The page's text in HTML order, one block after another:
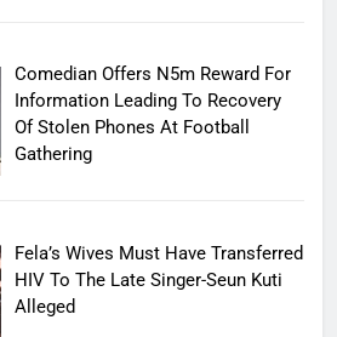
Comedian Offers N5m Reward For
Information Leading To Recovery
Of Stolen Phones At Football
Gathering
Fela’s Wives Must Have Transferred
HIV To The Late Singer-Seun Kuti
Alleged